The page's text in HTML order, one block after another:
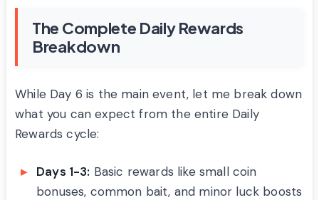
The Complete Daily Rewards
Breakdown
While Day 6 is the main event, let me break down
what you can expect from the entire Daily
Rewards cycle:
Days 1-3: Basic rewards like small coin
bonuses, common bait, and minor luck boosts